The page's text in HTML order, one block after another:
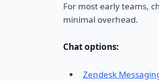
For most early teams,
minimal overhead.
Chat options:
Zendesk